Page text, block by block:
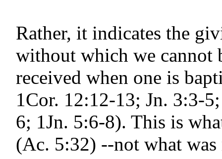
Rather, it indicates the
without which we cannot
received when one is
1Cor. 12:12-13; Jn. 3:3-
6; 1Jn. 5:6-8). This is
(Ac. 5:32) --not what